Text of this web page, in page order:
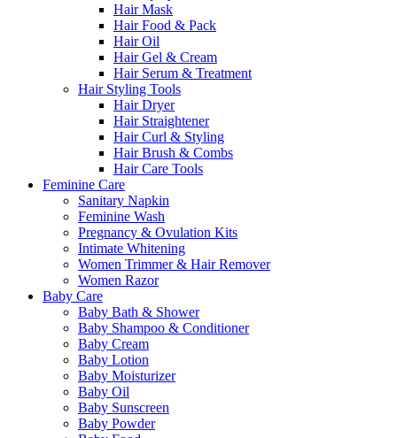
Hair Mask
Hair Food & Pack
Hair Oil
Hair Gel & Cream
Hair Serum & Treatment
Hair Styling Tools
Hair Dryer
Hair Straightener
Hair Curl & Styling
Hair Brush & Combs
Hair Care Tools
Feminine Care
Sanitary Napkin
Feminine Wash
Pregnancy & Ovulation Kits
Intimate Whitening
Women Trimmer & Hair Remover
Women Razor
Baby Care
Baby Bath & Shower
Baby Shampoo & Conditioner
Baby Cream
Baby Lotion
Baby Moisturizer
Baby Oil
Baby Sunscreen
Baby Powder